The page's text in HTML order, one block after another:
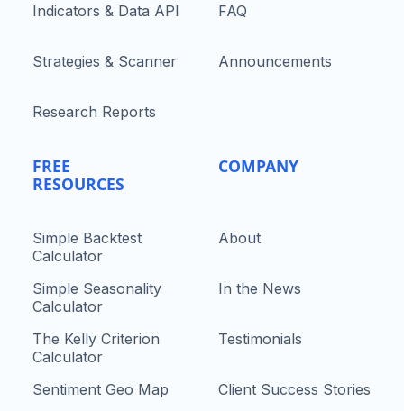
Indicators & Data API
Strategies & Scanner
Research Reports
FREE
RESOURCES
Simple Backtest
Calculator
Simple Seasonality
Calculator
The Kelly Criterion
Calculator
Sentiment Geo Map
FAQ
Announcements
COMPANY
About
In the News
Testimonials
Client Success Stories